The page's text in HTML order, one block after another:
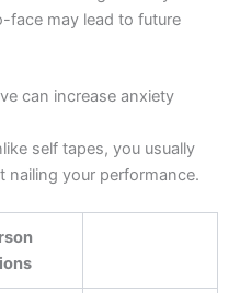
face may lead to future
can increase anxiety
self tapes, you usually
nailing your performance.